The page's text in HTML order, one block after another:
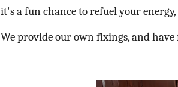
it's a fun chance to refuel your energy,
We provide our own fixings, and have